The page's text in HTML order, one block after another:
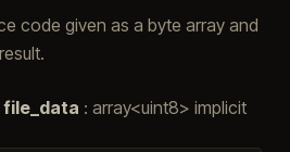
code given as a byte array and
file_data : array<uint8> implicit